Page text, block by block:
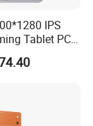
IPS
Tablet PC
Memory
with USB